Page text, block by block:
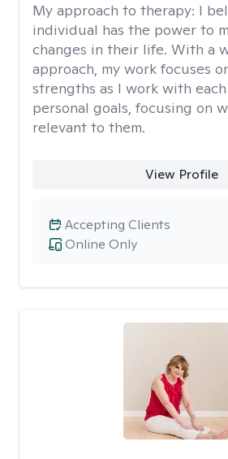
My approach to therapy: I
individual has the power to
changes in their life. With a
approach, my work focuses
strengths as I work with
personal goals, focusing on
relevant to them.
View Profile
Online Only
Accepting Clients